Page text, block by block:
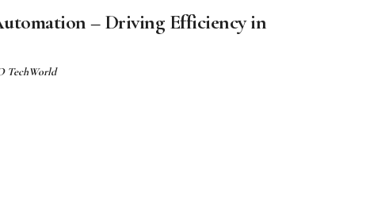
– Driving Efficiency in
TechWorld